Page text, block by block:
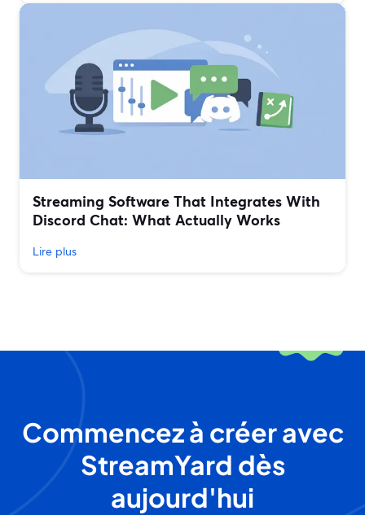
Streaming Software That Integrates With
Discord Chat: What Actually Works
Lire plus
Commencez à créer avec
StreamYard dès
aujourd'hui